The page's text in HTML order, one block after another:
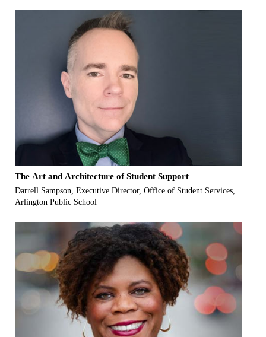
The Art and Architecture of Student Support
Darrell Sampson, Executive Director, Office of Student Services,
Arlington Public School